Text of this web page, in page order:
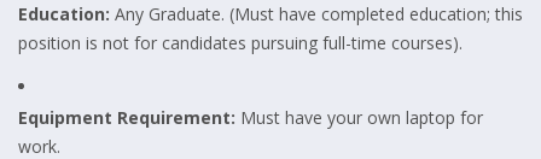
Education: Any Graduate. (Must have completed education; this
position is not for candidates pursuing full-time courses).
Equipment Requirement: Must have your own laptop for
work.